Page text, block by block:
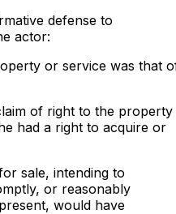
defense to
actor:
or service was that
of right to the property
had a right to acquire or
sale, intending to
or reasonably
would have